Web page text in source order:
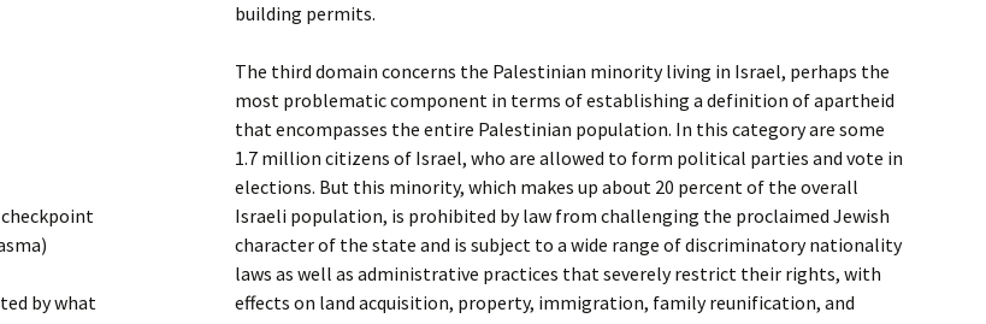
by what
building permits.
The third domain concerns the Palestinian minority living in Israel, perhaps the
most problematic component in terms of establishing a definition of apartheid
that encompasses the entire Palestinian population. In this category are some
1.7 million citizens of Israel, who are allowed to form political parties and vote in
elections. But this minority, which makes up about 20 percent of the overall
Israeli population, is prohibited by law from challenging the proclaimed Jewish
character of the state and is subject to a wide range of discriminatory nationality
laws as well as administrative practices that severely restrict their rights, with
effects on land acquisition, property, immigration, family reunification, and